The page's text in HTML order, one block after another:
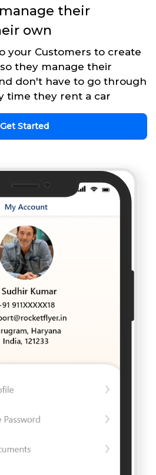
their
own
your Customers to create
they manage their
don't have to go through
time they rent a car
Get Started